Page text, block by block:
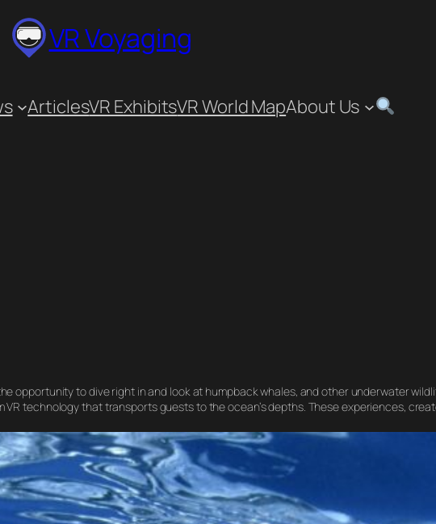
VR Voyaging
ArticlesVR ExhibitsVR World MapAbout Us
opportunity to dive right in and look at humpback whales, and other underwater
technology that transports guests to the ocean’s depths. These experiences,